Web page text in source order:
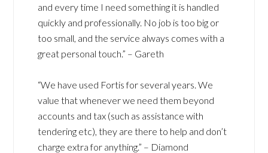
and every time I need something it is handled
quickly and professionally. No job is too big or
too small, and the service always comes with a
great personal touch.” – Gareth
“We have used Fortis for several years. We
value that whenever we need them beyond
accounts and tax (such as assistance with
tendering etc), they are there to help and don’t
charge extra for anything.” – Diamond